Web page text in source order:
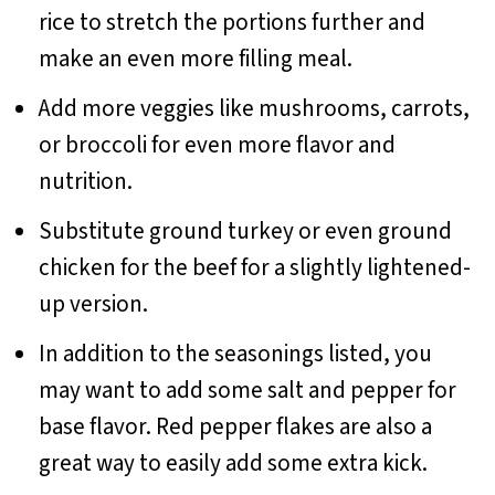
rice to stretch the portions further and
make an even more filling meal.
Add more veggies like mushrooms, carrots,
or broccoli for even more flavor and
nutrition.
Substitute ground turkey or even ground
chicken for the beef for a slightly lightened-
up version.
In addition to the seasonings listed, you
may want to add some salt and pepper for
base flavor. Red pepper flakes are also a
great way to easily add some extra kick.